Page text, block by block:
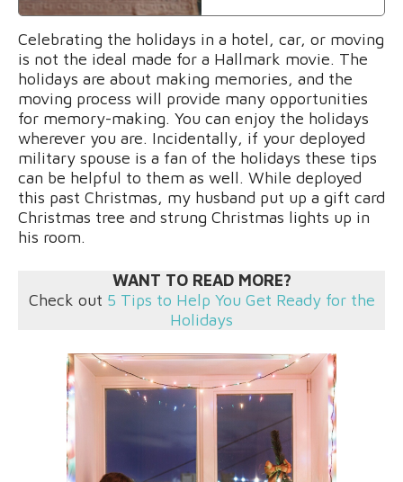
Celebrating the holidays in a hotel, car, or moving
is not the ideal made for a Hallmark movie. The
holidays are about making memories, and the
moving process will provide many opportunities
for memory-making. You can enjoy the holidays
wherever you are. Incidentally, if your deployed
military spouse is a fan of the holidays these tips
can be helpful to them as well. While deployed
this past Christmas, my husband put up a gift card
Christmas tree and strung Christmas lights up in
his room.
WANT TO READ MORE?
Check out 5 Tips to Help You Get Ready for the
Holidays